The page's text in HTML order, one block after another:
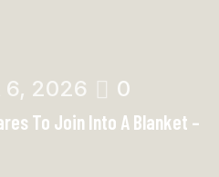
2026 0
To Join Into A Blanket –